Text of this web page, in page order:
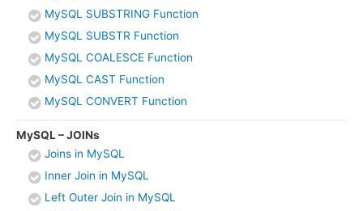
MySQL SUBSTRING Function
MySQL SUBSTR Function
MySQL COALESCE Function
MySQL CAST Function
MySQL CONVERT Function
MySQL – JOINs
Joins in MySQL
Inner Join in MySQL
Left Outer Join in MySQL